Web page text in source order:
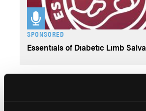
SPONSORED
Essentials of Diabetic Limb